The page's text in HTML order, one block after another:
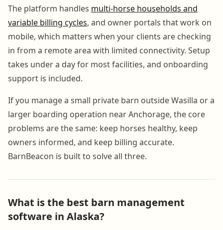
The platform handles multi-horse households and
variable billing cycles, and owner portals that work on
mobile, which matters when your clients are checking
in from a remote area with limited connectivity. Setup
takes under a day for most facilities, and onboarding
support is included.
If you manage a small private barn outside Wasilla or a
larger boarding operation near Anchorage, the core
problems are the same: keep horses healthy, keep
owners informed, and keep billing accurate.
BarnBeacon is built to solve all three.
What is the best barn management
software in Alaska?